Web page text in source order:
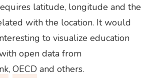
latitude, longitude and the
with the location. It would
to visualize education
open data from
, OECD and others.